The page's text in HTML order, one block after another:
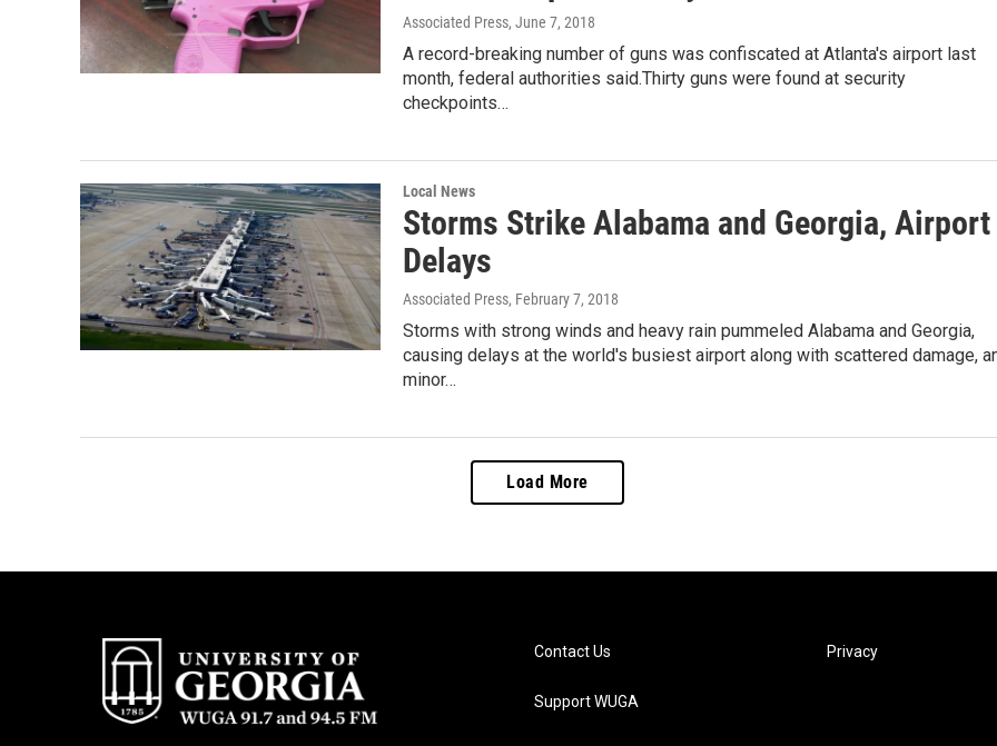
Associated Press, June 7, 2018
A record-breaking number of guns was confiscated at Atlanta's airport last
month, federal authorities said.Thirty guns were found at security
checkpoints…
Local News
Storms Strike Alabama and Georgia, Airport
Delays
Associated Press, February 7, 2018
Storms with strong winds and heavy rain pummeled Alabama and Georgia,
causing delays at the world's busiest airport along with scattered damage,
minor…
Load More
Contact Us
Support WUGA
Privacy